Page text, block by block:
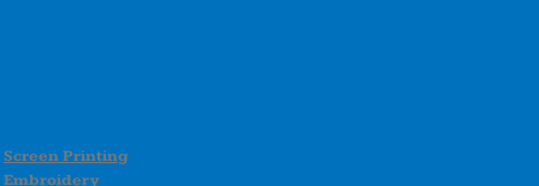
Screen Printing
Embroidery